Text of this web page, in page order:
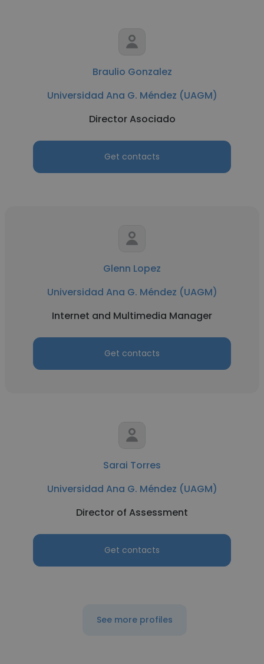
Braulio Gonzalez
Universidad Ana G. Méndez (UAGM)
Director Asociado
Get contacts
Glenn Lopez
Universidad Ana G. Méndez (UAGM)
Internet and Multimedia Manager
Get contacts
Sarai Torres
Universidad Ana G. Méndez (UAGM)
Director of Assessment
Get contacts
See more profiles